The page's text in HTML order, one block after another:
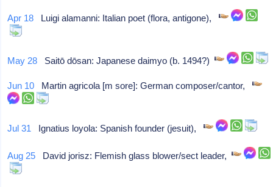
Apr 18 Luigi alamanni: Italian poet (flora, antigone),
May 28 Saitō dōsan: Japanese daimyo (b. 1494?)
Jun 10 Martin agricola [m sore]: German composer/cantor,
Jul 31 Ignatius loyola: Spanish founder (jesuit),
Aug 25 David jorisz: Flemish glass blower/sect leader,